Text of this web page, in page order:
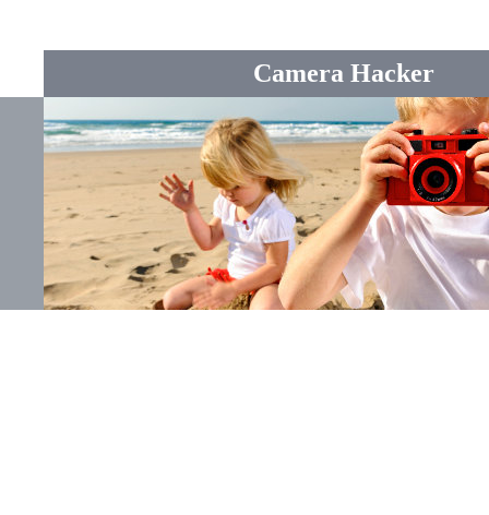
Camera Hacker